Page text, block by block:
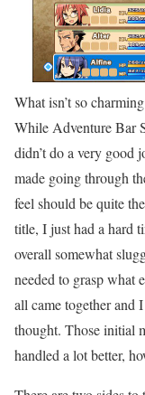
What isn’t so
While Adventure Bar
didn’t do a very good
made going through
feel should be quite
title, I just had a hard
overall somewhat
needed to grasp what
all came together and
thought. Those initial
handled a lot better,